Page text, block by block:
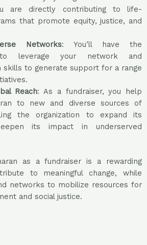
are directly contributing to life-
that promote equity, justice, and
Networks: You’ll have the
leverage your network and
skills to generate support for a range
Reach: As a fundraiser, you help
to new and diverse sources of
the organization to expand its
its impact in underserved
as a fundraiser is a rewarding
to meaningful change, while
networks to mobilize resources for
and social justice.